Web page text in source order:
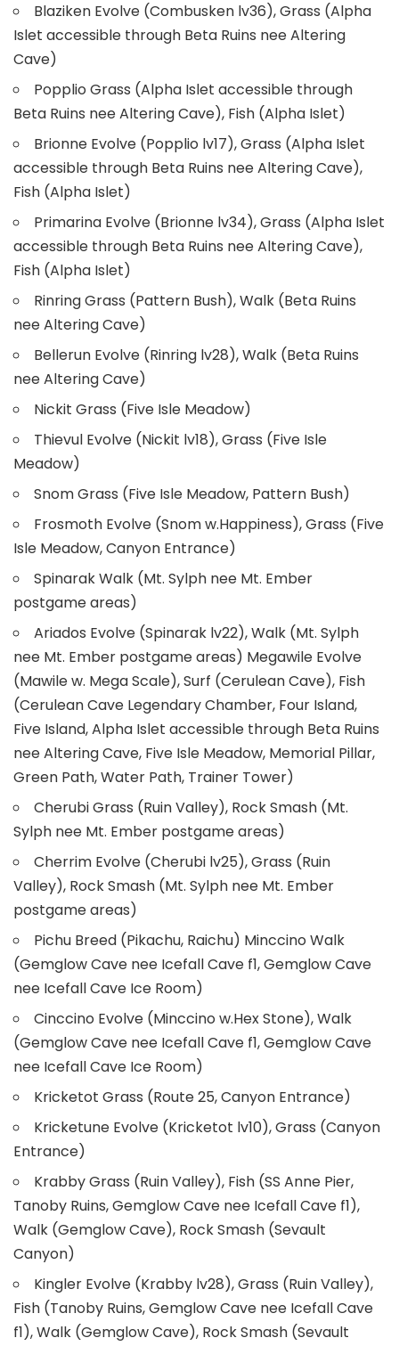
Blaziken Evolve (Combusken lv36), Grass (Alpha
Islet accessible through Beta Ruins nee Altering
Cave)
Popplio Grass (Alpha Islet accessible through
Beta Ruins nee Altering Cave), Fish (Alpha Islet)
Brionne Evolve (Popplio lv17), Grass (Alpha Islet
accessible through Beta Ruins nee Altering Cave),
Fish (Alpha Islet)
Primarina Evolve (Brionne lv34), Grass (Alpha Islet
accessible through Beta Ruins nee Altering Cave),
Fish (Alpha Islet)
Rinring Grass (Pattern Bush), Walk (Beta Ruins
nee Altering Cave)
Bellerun Evolve (Rinring lv28), Walk (Beta Ruins
nee Altering Cave)
Nickit Grass (Five Isle Meadow)
Thievul Evolve (Nickit lv18), Grass (Five Isle
Meadow)
Snom Grass (Five Isle Meadow, Pattern Bush)
Frosmoth Evolve (Snom w.Happiness), Grass (Five
Isle Meadow, Canyon Entrance)
Spinarak Walk (Mt. Sylph nee Mt. Ember
postgame areas)
Ariados Evolve (Spinarak lv22), Walk (Mt. Sylph
nee Mt. Ember postgame areas) Megawile Evolve
(Mawile w. Mega Scale), Surf (Cerulean Cave), Fish
(Cerulean Cave Legendary Chamber, Four Island,
Five Island, Alpha Islet accessible through Beta Ruins
nee Altering Cave, Five Isle Meadow, Memorial Pillar,
Green Path, Water Path, Trainer Tower)
Cherubi Grass (Ruin Valley), Rock Smash (Mt.
Sylph nee Mt. Ember postgame areas)
Cherrim Evolve (Cherubi lv25), Grass (Ruin
Valley), Rock Smash (Mt. Sylph nee Mt. Ember
postgame areas)
Pichu Breed (Pikachu, Raichu) Minccino Walk
(Gemglow Cave nee Icefall Cave f1, Gemglow Cave
nee Icefall Cave Ice Room)
Cinccino Evolve (Minccino w.Hex Stone), Walk
(Gemglow Cave nee Icefall Cave f1, Gemglow Cave
nee Icefall Cave Ice Room)
Kricketot Grass (Route 25, Canyon Entrance)
Kricketune Evolve (Kricketot lv10), Grass (Canyon
Entrance)
Krabby Grass (Ruin Valley), Fish (SS Anne Pier,
Tanoby Ruins, Gemglow Cave nee Icefall Cave f1),
Walk (Gemglow Cave), Rock Smash (Sevault
Canyon)
Kingler Evolve (Krabby lv28), Grass (Ruin Valley),
Fish (Tanoby Ruins, Gemglow Cave nee Icefall Cave
f1), Walk (Gemglow Cave), Rock Smash (Sevault